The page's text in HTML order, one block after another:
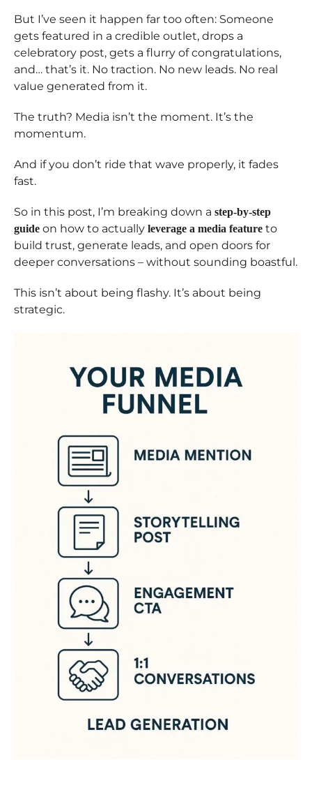
But I’ve seen it happen far too often: Someone
gets featured in a credible outlet, drops a
celebratory post, gets a flurry of congratulations,
and… that’s it. No traction. No new leads. No real
value generated from it.
The truth? Media isn’t the moment. It’s the
momentum.
And if you don’t ride that wave properly, it fades
fast.
So in this post, I’m breaking down a step-by-step
guide on how to actually leverage a media feature to
build trust, generate leads, and open doors for
deeper conversations – without sounding boastful.
This isn’t about being flashy. It’s about being
strategic.